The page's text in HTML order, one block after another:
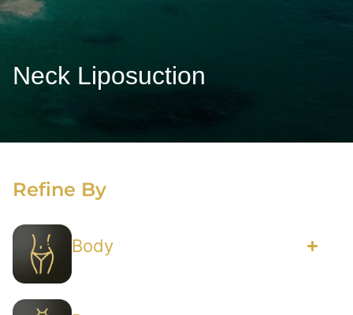
Neck Liposuction
Refine By
Body